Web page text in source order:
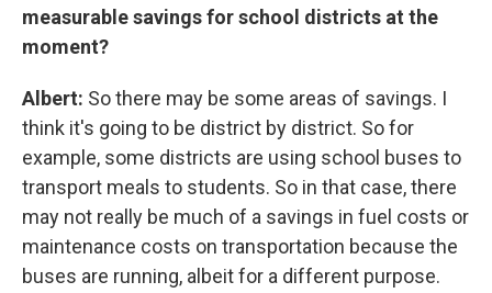
measurable savings for school districts at the
moment?
Albert: So there may be some areas of savings. I
think it's going to be district by district. So for
example, some districts are using school buses to
transport meals to students. So in that case, there
may not really be much of a savings in fuel costs or
maintenance costs on transportation because the
buses are running, albeit for a different purpose.